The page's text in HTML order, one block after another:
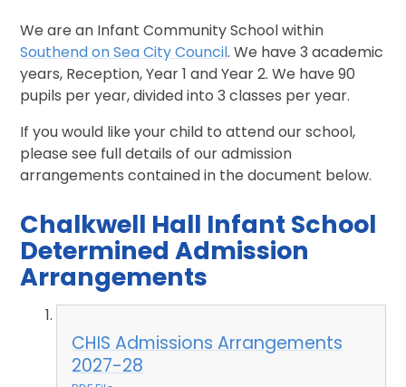
We are an Infant Community School within
Southend on Sea City Council. We have 3 academic
years, Reception, Year 1 and Year 2. We have 90
pupils per year, divided into 3 classes per year.
If you would like your child to attend our school,
please see full details of our admission
arrangements contained in the document below.
Chalkwell Hall Infant School
Determined Admission
Arrangements
CHIS Admissions Arrangements
2027-28